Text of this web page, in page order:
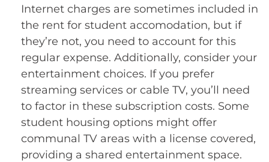
Internet charges are sometimes included in
the rent for student accomodation, but if
they’re not, you need to account for this
regular expense. Additionally, consider your
entertainment choices. If you prefer
streaming services or cable TV, you’ll need
to factor in these subscription costs. Some
student housing options might offer
communal TV areas with a license covered,
providing a shared entertainment space.